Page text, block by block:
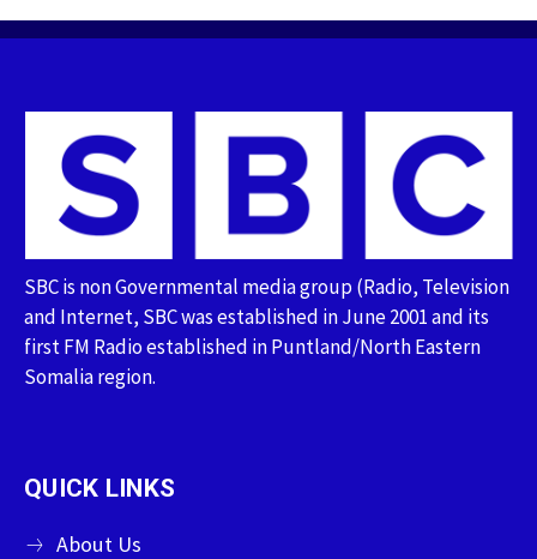
SBC is non Governmental media group (Radio, Television
and Internet, SBC was established in June 2001 and its
first FM Radio established in Puntland/North Eastern
Somalia region.
QUICK LINKS
About Us